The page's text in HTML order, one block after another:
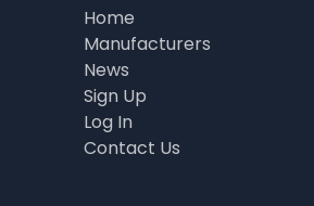
Home
Manufacturers
News
Sign Up
Log In
Contact Us